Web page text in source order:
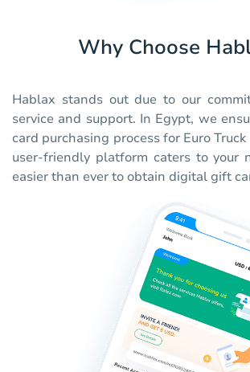
Why Choose
Hablax stands out due to our
service and support. In Egypt, we
card purchasing process for Euro
user-friendly platform caters to your
easier than ever to obtain digital gift